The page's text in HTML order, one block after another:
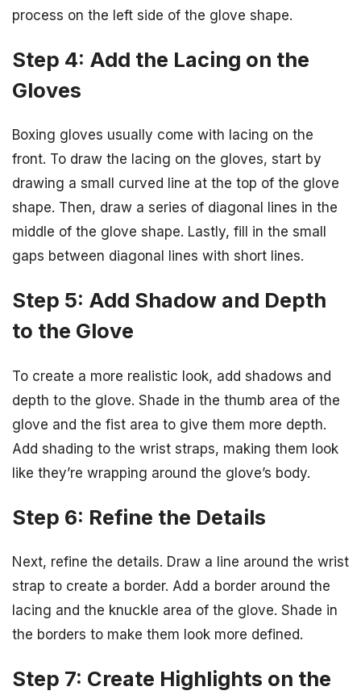
process on the left side of the glove shape.
Step 4: Add the Lacing on the
Gloves
Boxing gloves usually come with lacing on the
front. To draw the lacing on the gloves, start by
drawing a small curved line at the top of the glove
shape. Then, draw a series of diagonal lines in the
middle of the glove shape. Lastly, fill in the small
gaps between diagonal lines with short lines.
Step 5: Add Shadow and Depth
to the Glove
To create a more realistic look, add shadows and
depth to the glove. Shade in the thumb area of the
glove and the fist area to give them more depth.
Add shading to the wrist straps, making them look
like they’re wrapping around the glove’s body.
Step 6: Refine the Details
Next, refine the details. Draw a line around the wrist
strap to create a border. Add a border around the
lacing and the knuckle area of the glove. Shade in
the borders to make them look more defined.
Step 7: Create Highlights on the